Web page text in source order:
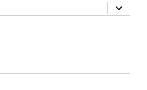
expand
child